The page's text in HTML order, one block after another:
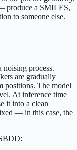
produce a SMILES,
to someone else.
process.
are gradually
positions. The model
At inference time
it into a clean
— in this case, the